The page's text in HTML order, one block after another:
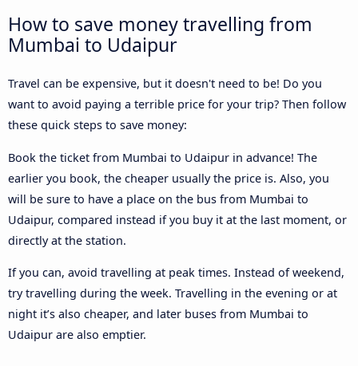
How to save money travelling from
Mumbai to Udaipur
Travel can be expensive, but it doesn't need to be! Do you
want to avoid paying a terrible price for your trip? Then follow
these quick steps to save money:
Book the ticket from Mumbai to Udaipur in advance! The
earlier you book, the cheaper usually the price is. Also, you
will be sure to have a place on the bus from Mumbai to
Udaipur, compared instead if you buy it at the last moment, or
directly at the station.
If you can, avoid travelling at peak times. Instead of weekend,
try travelling during the week. Travelling in the evening or at
night it’s also cheaper, and later buses from Mumbai to
Udaipur are also emptier.